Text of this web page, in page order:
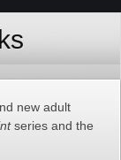
new adult
series and the